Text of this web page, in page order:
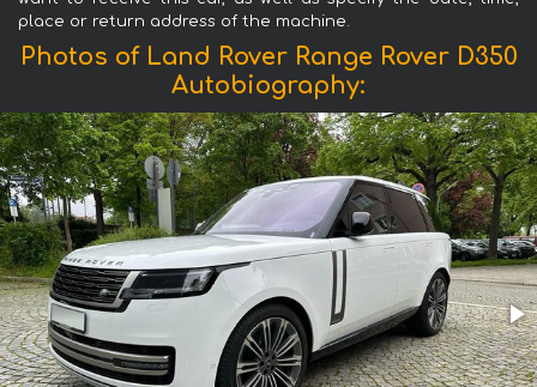
place or return address of the machine.
Photos of Land Rover Range Rover D350
Autobiography: